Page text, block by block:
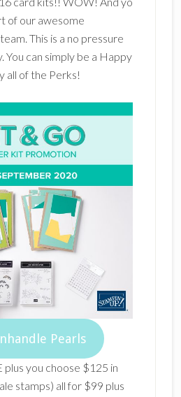
of our awesome
This is a no pressure
You can simply be a Happy
all of the Perks!
Pearls
plus you choose $125 in
stamps) all for $99 plus